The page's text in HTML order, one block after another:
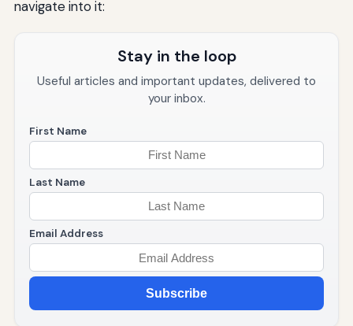
navigate into it:
Stay in the loop
Useful articles and important updates, delivered to
your inbox.
First Name
Last Name
Email Address
Subscribe